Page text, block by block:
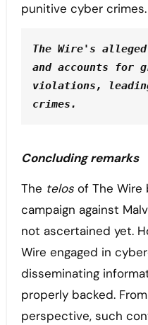
punitive cyber crimes.
The Wire's
and accounts for
violations,
crimes.
Concluding remarks
The telos of The Wire
campaign against
not ascertained yet.
Wire engaged in
disseminating
properly backed.
perspective, such